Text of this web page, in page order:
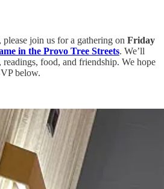
please join us for a gathering on Friday
in the Provo Tree Streets. We’ll
readings, food, and friendship. We hope
below.